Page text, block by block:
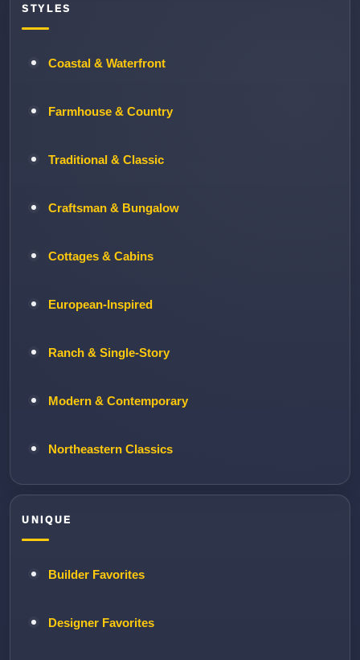
STYLES
Coastal & Waterfront
Farmhouse & Country
Traditional & Classic
Craftsman & Bungalow
Cottages & Cabins
European-Inspired
Ranch & Single-Story
Modern & Contemporary
Northeastern Classics
UNIQUE
Builder Favorites
Designer Favorites